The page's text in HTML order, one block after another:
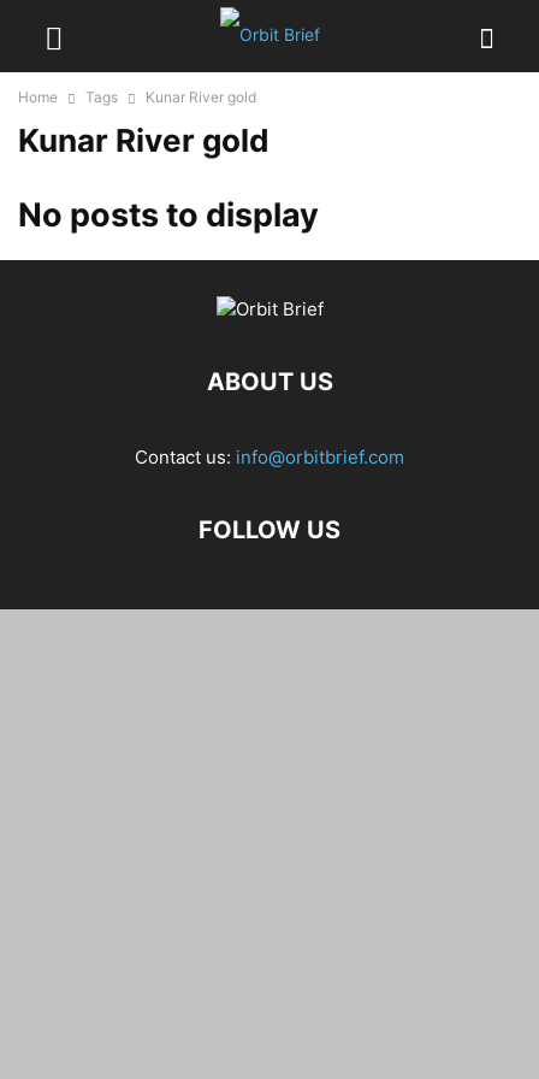
Home Tags Kunar River gold
Kunar River gold
No posts to display
ABOUT US
Contact us: info@orbitbrief.com
FOLLOW US